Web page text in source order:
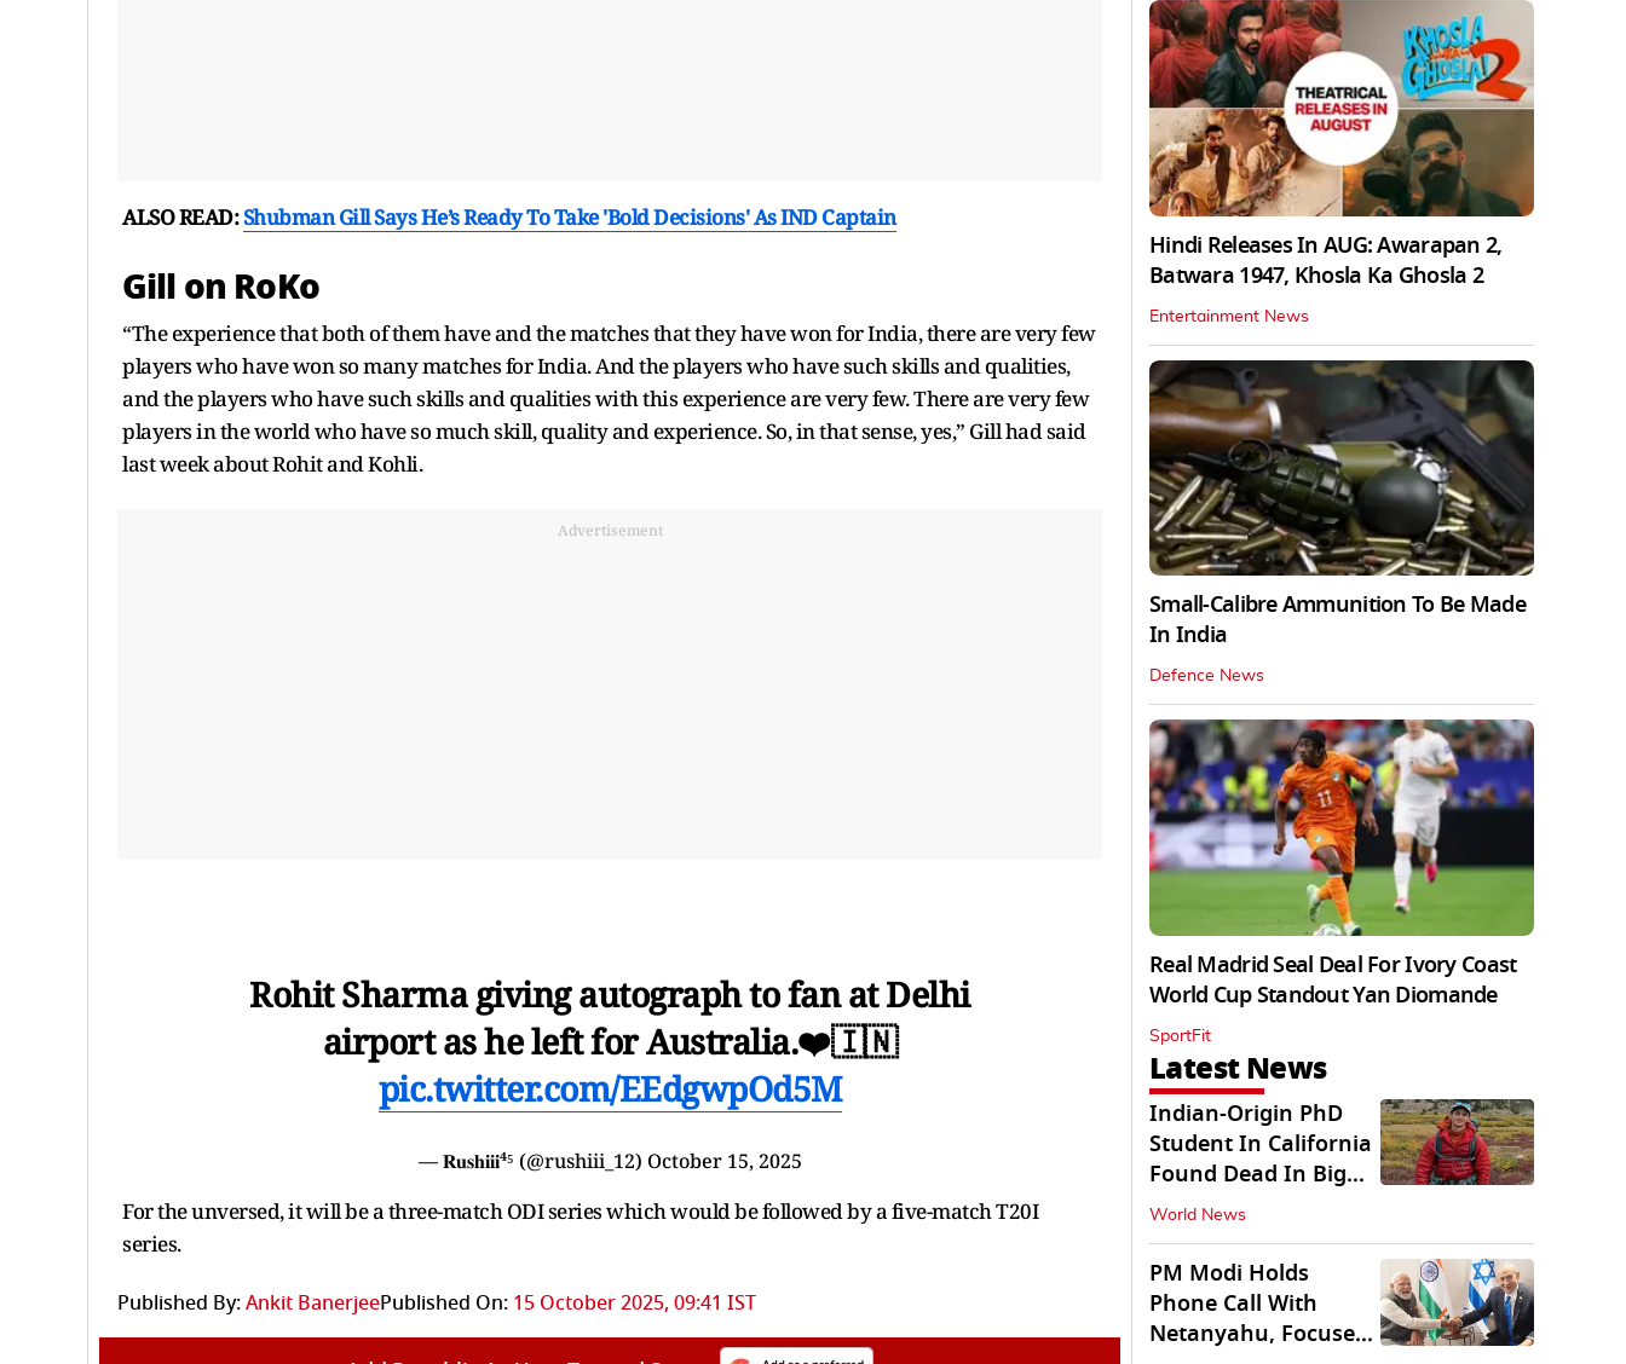
ALSO READ:Shubman Gill Says He’s Ready To Take 'Bold Decisions' As IND Captain
Gill on RoKo
“The experience that both of them have and the matches that they have won for India, there are very few
players who have won so many matches for India. And the players who have such skills and qualities,
and the players who have such skills and qualities with this experience are very few. There are very few
players in the world who have so much skill, quality and experience. So, in that sense, yes,” Gill had said
last week about Rohit and Kohli.
Advertisement
Rohit Sharma giving autograph to fan at Delhi
airport as he left for Australia.❤️🇮🇳
pic.twitter.com/EEdgwpOd5M
— 𝐑𝐮𝐬𝐡𝐢𝐢𝐢⁴⁵ (@rushiii_12) October 15, 2025
For the unversed, it will be a three-match ODI series which would be followed by a five-match T20I
series.
Published By:Ankit BanerjeePublished On: 15 October 2025, 09:41 IST
Hindi Releases In AUG: Awarapan 2,
Batwara 1947, Khosla Ka Ghosla 2
Entertainment News
Small-Calibre Ammunition To Be Made
In India
Defence News
Real Madrid Seal Deal For Ivory Coast
World Cup Standout Yan Diomande
SportFit
Latest News
Indian-Origin PhD
Student In California
Found Dead In Big
Pine Lakes
World News
PM Modi Holds
Phone Call With
Netanyahu, Focuses